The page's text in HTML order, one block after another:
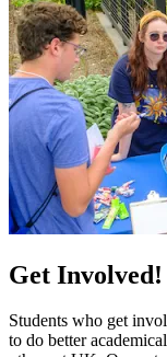
Get Involved!
Students who get
to do better